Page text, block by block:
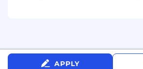
Thank you in advance for
APPLY